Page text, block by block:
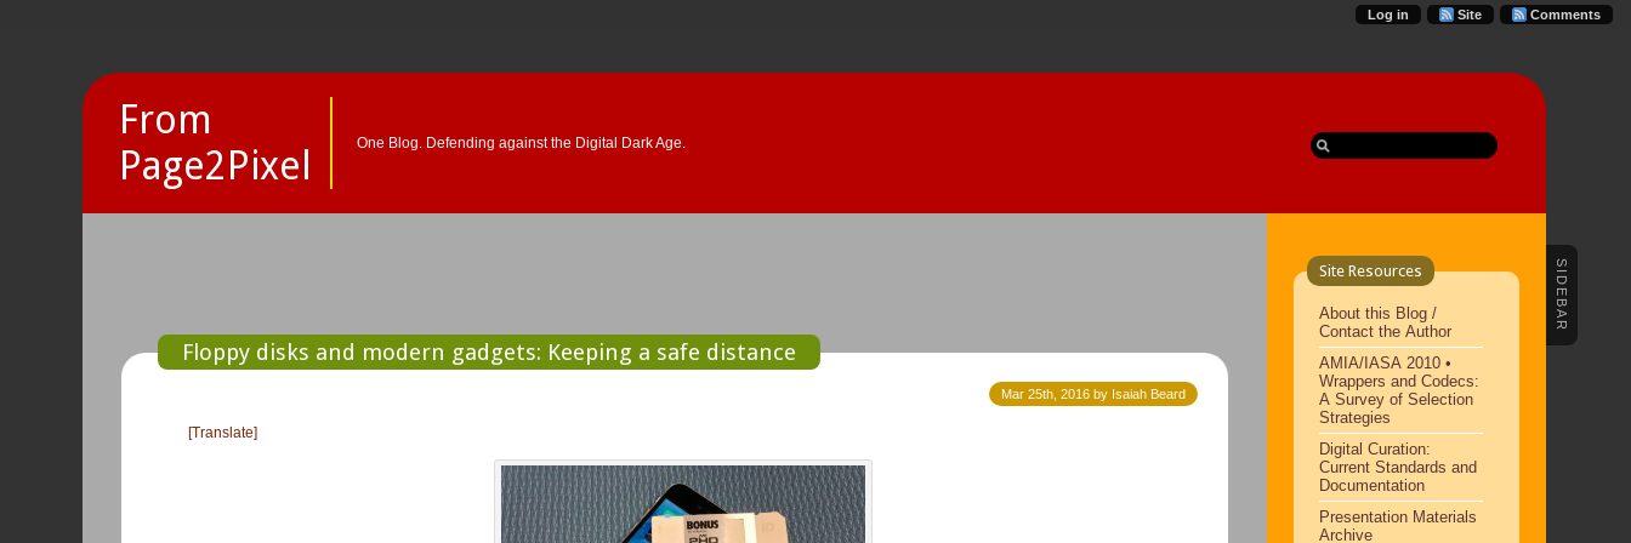
Comments
Site
Log in
From
Page2Pixel
One Blog. Defending against the Digital Dark Age.
Floppy disks and modern gadgets: Keeping a safe distance
Mar 25th, 2016 by Isaiah Beard
[Translate]
Site Resources
About this Blog /
Contact the Author
AMIA/IASA 2010 •
Wrappers and Codecs:
A Survey of Selection
Strategies
Digital Curation:
Current Standards and
Documentation
Presentation Materials
Archive
SIDEBAR